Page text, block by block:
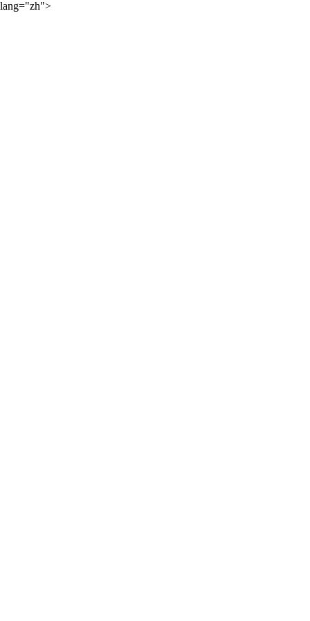
lang="zh">